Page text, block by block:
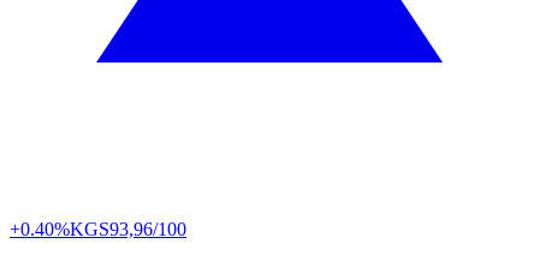
+0.40%KGS93,96/100